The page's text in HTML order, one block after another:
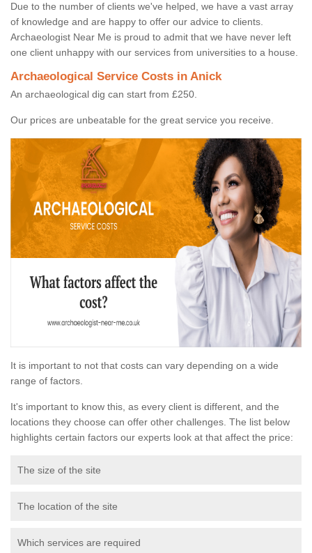
Due to the number of clients we've helped, we have a vast array
of knowledge and are happy to offer our advice to clients.
Archaeologist Near Me is proud to admit that we have never left
one client unhappy with our services from universities to a house.
Archaeological Service Costs in Anick
An archaeological dig can start from £250.
Our prices are unbeatable for the great service you receive.
It is important to not that costs can vary depending on a wide
range of factors.
It's important to know this, as every client is different, and the
locations they choose can offer other challenges. The list below
highlights certain factors our experts look at that affect the price:
The size of the site
The location of the site
Which services are required